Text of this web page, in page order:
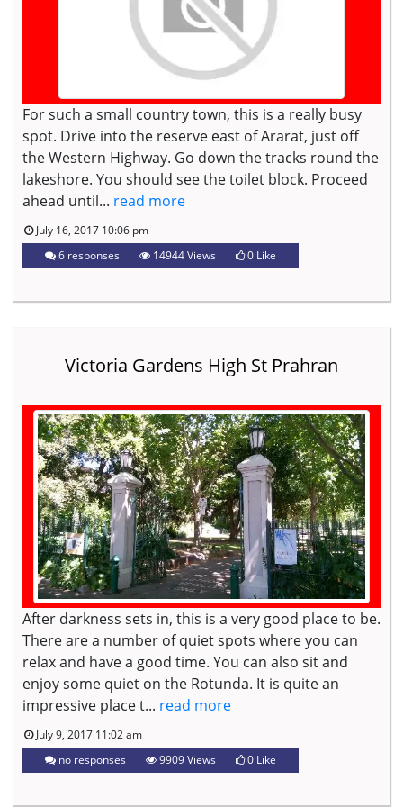
For such a small country town, this is a really busy
spot. Drive into the reserve east of Ararat, just off
the Western Highway. Go down the tracks round the
lakeshore. You should see the toilet block. Proceed
ahead until... read more
July 16, 2017 10:06 pm
6 responses
14944 Views 0 Like
Victoria Gardens High St Prahran
After darkness sets in, this is a very good place to be.
There are a number of quiet spots where you can
relax and have a good time. You can also sit and
enjoy some quiet on the Rotunda. It is quite an
impressive place t... read more
July 9, 2017 11:02 am
no responses
9909 Views 0 Like